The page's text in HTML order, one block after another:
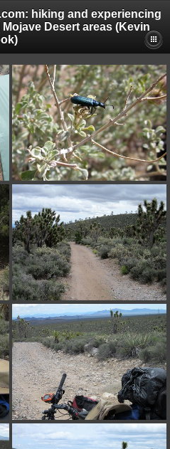
hiking and experiencing
Desert areas (Kevin